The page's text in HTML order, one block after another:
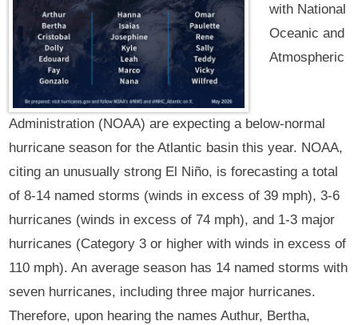
with National
Oceanic and
Atmospheric
Administration (NOAA) are expecting a below-normal
hurricane season for the Atlantic basin this year. NOAA,
citing an unusually strong El Niño, is forecasting a total
of 8-14 named storms (winds in excess of 39 mph), 3-6
hurricanes (winds in excess of 74 mph), and 1-3 major
hurricanes (Category 3 or higher with winds in excess of
110 mph). An average season has 14 named storms with
seven hurricanes, including three major hurricanes.
Therefore, upon hearing the names Authur, Bertha,